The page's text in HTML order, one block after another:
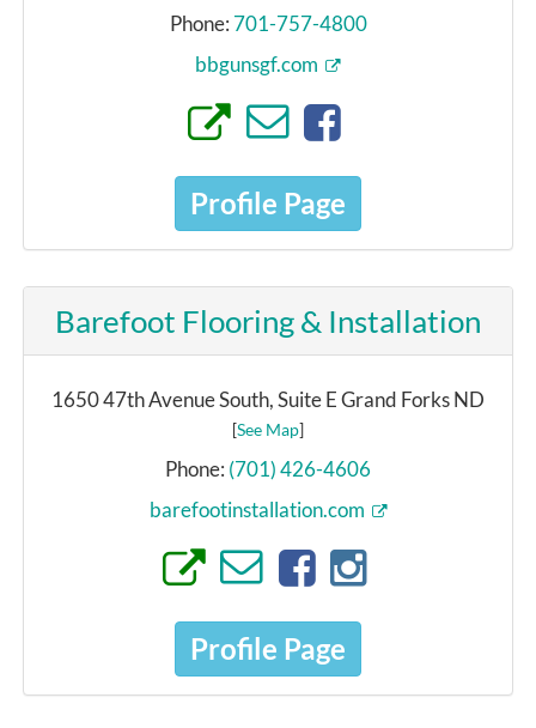
Phone: 701-757-4800
bbgunsgf.com
Profile Page
Barefoot Flooring & Installation
1650 47th Avenue South, Suite E Grand Forks ND
[See Map]
Phone: (701) 426-4606
barefootinstallation.com
Profile Page